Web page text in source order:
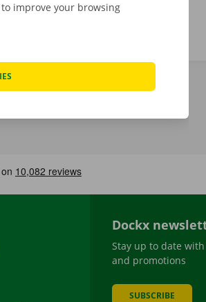
Dockx
Stay up to date
and promotions
SUBSCRIBE
improve your browsing